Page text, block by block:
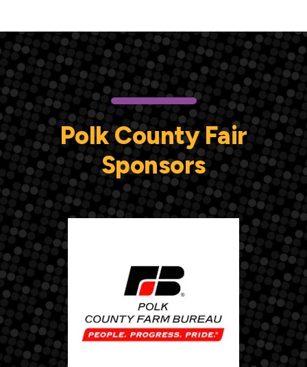
Polk County Fair
Sponsors